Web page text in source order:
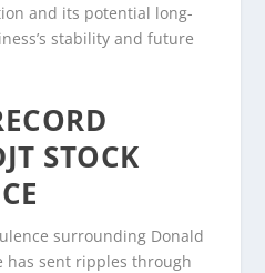
and its potential long-
stability and future
STOCK
surrounding Donald
has sent ripples through